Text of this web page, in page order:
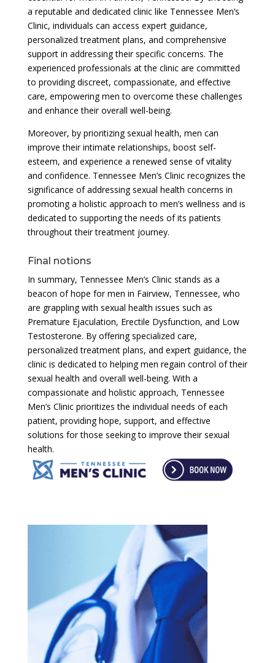
a reputable and dedicated clinic like Tennessee Men’s
Clinic, individuals can access expert guidance,
personalized treatment plans, and comprehensive
support in addressing their specific concerns. The
experienced professionals at the clinic are committed
to providing discreet, compassionate, and effective
care, empowering men to overcome these challenges
and enhance their overall well-being.
Moreover, by prioritizing sexual health, men can
improve their intimate relationships, boost self-
esteem, and experience a renewed sense of vitality
and confidence. Tennessee Men’s Clinic recognizes the
significance of addressing sexual health concerns in
promoting a holistic approach to men’s wellness and is
dedicated to supporting the needs of its patients
throughout their treatment journey.
Final notions
In summary, Tennessee Men’s Clinic stands as a
beacon of hope for men in Fairview, Tennessee, who
are grappling with sexual health issues such as
Premature Ejaculation, Erectile Dysfunction, and Low
Testosterone. By offering specialized care,
personalized treatment plans, and expert guidance, the
clinic is dedicated to helping men regain control of their
sexual health and overall well-being. With a
compassionate and holistic approach, Tennessee
Men’s Clinic prioritizes the individual needs of each
patient, providing hope, support, and effective
solutions for those seeking to improve their sexual
health.